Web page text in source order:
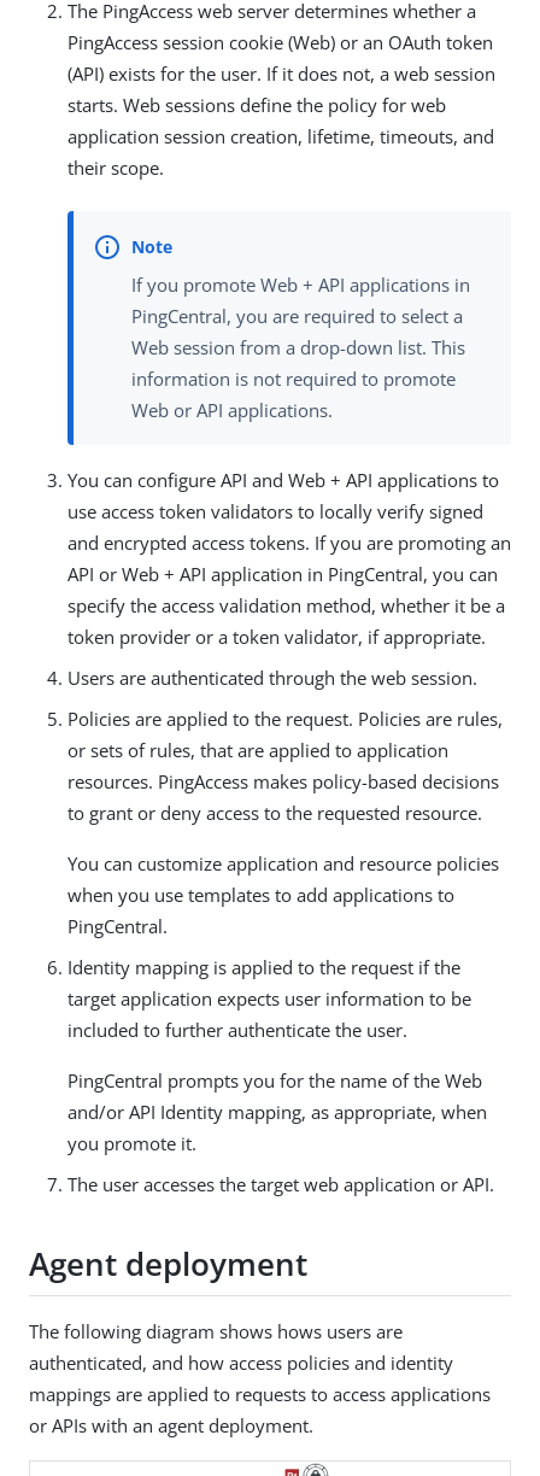
The PingAccess web server determines whether a
PingAccess session cookie (Web) or an OAuth token
(API) exists for the user. If it does not, a web session
starts. Web sessions define the policy for web
application session creation, lifetime, timeouts, and
their scope.
If you promote Web + API applications in
PingCentral, you are required to select a
Web session from a drop-down list. This
information is not required to promote
Web or API applications.
You can configure API and Web + API applications to
use access token validators to locally verify signed
and encrypted access tokens. If you are promoting an
API or Web + API application in PingCentral, you can
specify the access validation method, whether it be a
token provider or a token validator, if appropriate.
Users are authenticated through the web session.
Policies are applied to the request. Policies are rules,
or sets of rules, that are applied to application
resources. PingAccess makes policy-based decisions
to grant or deny access to the requested resource.
You can customize application and resource policies
when you use templates to add applications to
PingCentral.
Identity mapping is applied to the request if the
target application expects user information to be
included to further authenticate the user.
PingCentral prompts you for the name of the Web
and/or API Identity mapping, as appropriate, when
you promote it.
The user accesses the target web application or API.
Agent deployment
The following diagram shows hows users are
authenticated, and how access policies and identity
mappings are applied to requests to access applications
or APIs with an agent deployment.